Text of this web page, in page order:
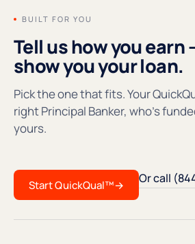
BUILT FOR YOU
Tell us how you earn
show you your loan.
Pick the one that fits. Your
right Principal Banker, who's
yours.
Start QuickQual™→ Or call